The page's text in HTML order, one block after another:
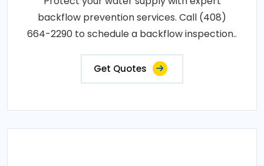
backflow prevention services. Call (408)
664-2290 to schedule a backflow inspection..
Get Quotes